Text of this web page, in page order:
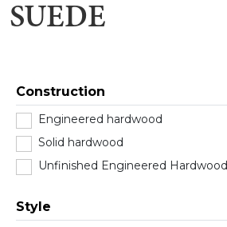
SUEDE
Construction
Engineered hardwood
Solid hardwood
Unfinished Engineered Hardwood
Style